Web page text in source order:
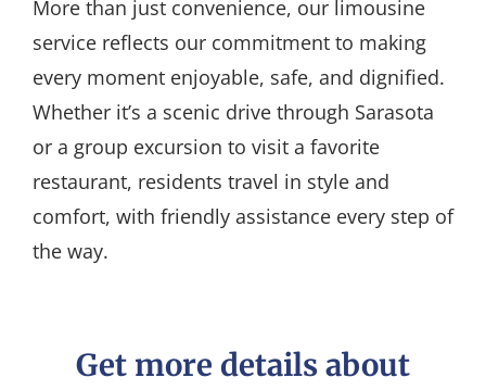
More than just convenience, our limousine
service reflects our commitment to making
every moment enjoyable, safe, and dignified.
Whether it’s a scenic drive through Sarasota
or a group excursion to visit a favorite
restaurant, residents travel in style and
comfort, with friendly assistance every step of
the way.
Get more details about